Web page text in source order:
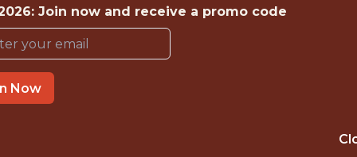
Kaizen Gaming
Join now and receive a promo code
Now